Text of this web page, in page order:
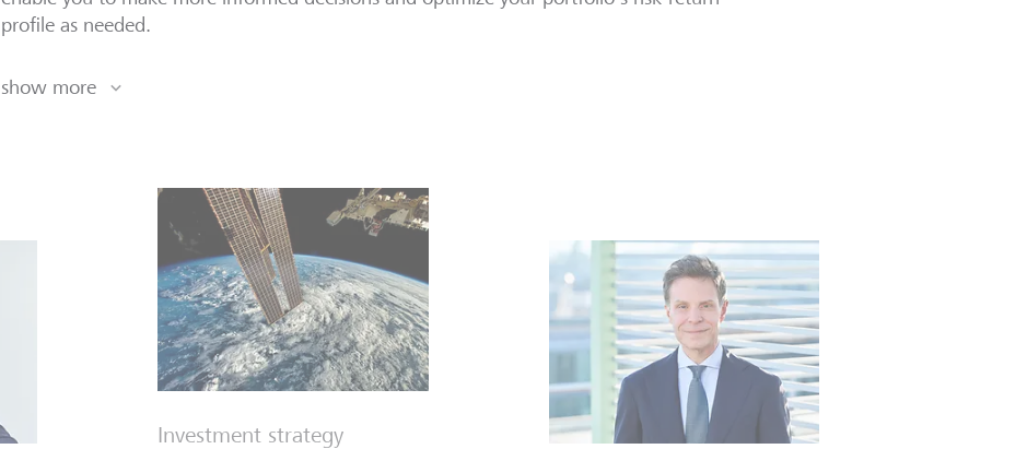
profile as needed.
show more
Investment strategy